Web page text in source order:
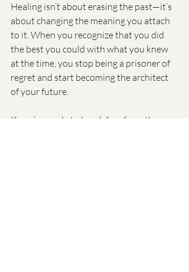
Healing isn’t about erasing the past—it’s
about changing the meaning you attach
to it. When you recognize that you did
the best you could with what you knew
at the time, you stop being a prisoner of
regret and start becoming the architect
of your future.
If you’re ready to break free from the